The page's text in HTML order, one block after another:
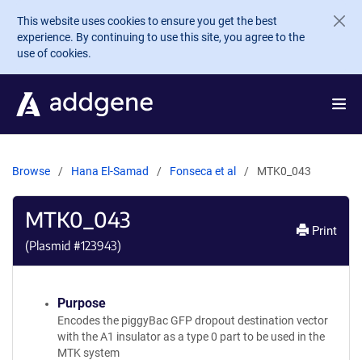
Skip to main content
This website uses cookies to ensure you get the best
experience. By continuing to use this site, you agree to the
use of cookies.
Browse Hana El-Samad Fonseca et al MTK0_043
MTK0_043
(Plasmid #123943)
Print
Purpose
Encodes the piggyBac GFP dropout destination vector
with the A1 insulator as a type 0 part to be used in the
MTK system